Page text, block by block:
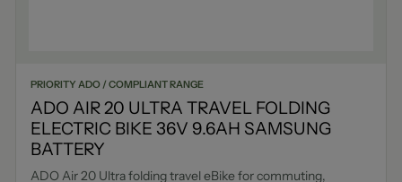
PRIORITY ADO / COMPLIANT RANGE
ADO AIR 20 ULTRA TRAVEL FOLDING
ELECTRIC BIKE 36V 9.6AH SAMSUNG
BATTERY
ADO Air 20 Ultra folding travel eBike for commuting,